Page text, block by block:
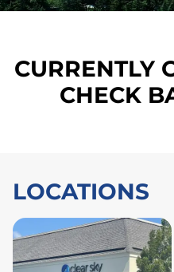
CURRENTLY
CHECK
LOCATIONS